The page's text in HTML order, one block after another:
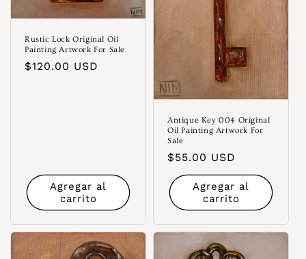
Rustic Lock Original Oil
Painting Artwork For Sale
Precio
$120.00 USD
Agregar al
carrito
Antique Key 004 Original
Oil Painting Artwork For
Sale
Precio
habitual
$55.00 USD
Agregar al
carrito